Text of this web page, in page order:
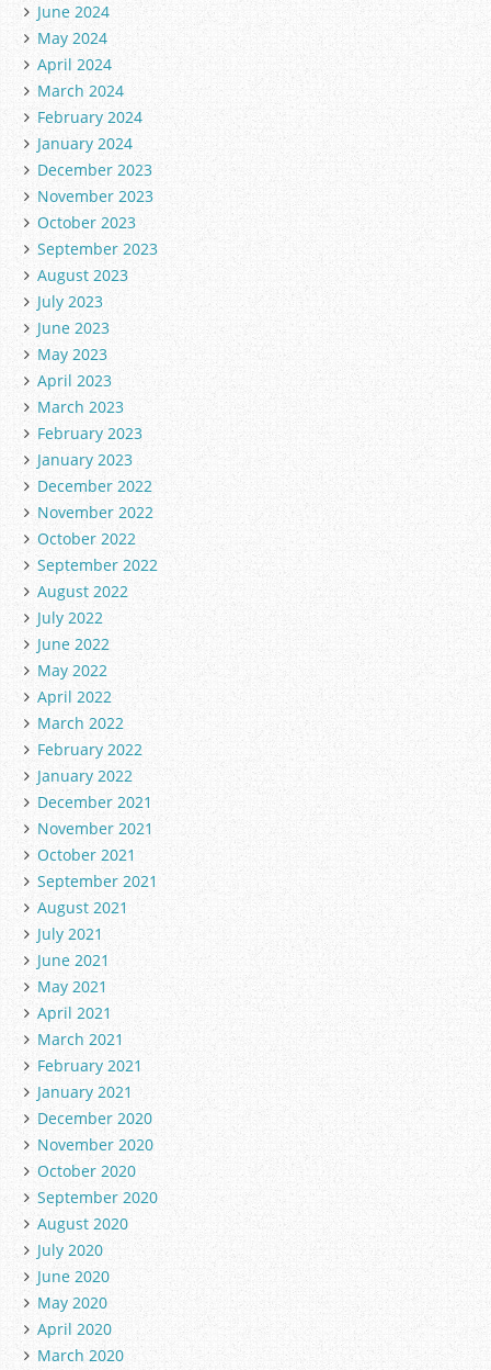
June 2024
May 2024
April 2024
March 2024
February 2024
January 2024
December 2023
November 2023
October 2023
September 2023
August 2023
July 2023
June 2023
May 2023
April 2023
March 2023
February 2023
January 2023
December 2022
November 2022
October 2022
September 2022
August 2022
July 2022
June 2022
May 2022
April 2022
March 2022
February 2022
January 2022
December 2021
November 2021
October 2021
September 2021
August 2021
July 2021
June 2021
May 2021
April 2021
March 2021
February 2021
January 2021
December 2020
November 2020
October 2020
September 2020
August 2020
July 2020
June 2020
May 2020
April 2020
March 2020